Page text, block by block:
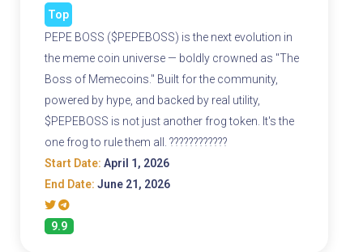
Top
PEPE BOSS ($PEPEBOSS) is the next evolution in
the meme coin universe — boldly crowned as "The
Boss of Memecoins." Built for the community,
powered by hype, and backed by real utility,
$PEPEBOSS is not just another frog token. It's the
one frog to rule them all. ????????????
Start Date: April 1, 2026
End Date: June 21, 2026
9.9